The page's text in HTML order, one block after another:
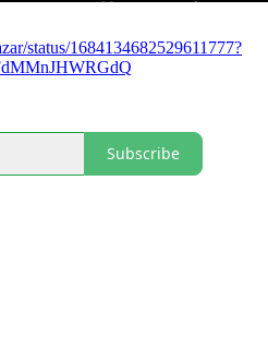
status/1684134682529611777?
Subscribe